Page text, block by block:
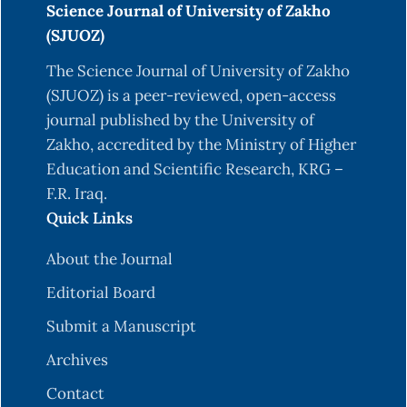
Adhikari, B. S., Babu, M., Saklani, P., & Rawat, G.
(2010). Medicinal plants diversity and their
conservation status in Wildlife Institute of India
(WII) campus, Dehradun. Ethnobotanical leaflets,
2010(1), 6.
Ahmad, S., Zahiruddin, S., Parveen, B., Basist, P.,
Parveen, A., Gaurav, f., Parveen, R., & Ahmad, M.
(2021). Indian medicinal plants and formulations
and their potential against COVID-19–preclinical
and clinical research. Frontiers in pharmacology,
https://doi.org/10.3389/fphar.2020.578970
Al-Zamel, F. A. (2009). Detection and diagnosis of
Mycobacterium tuberculosis. Expert review of
anti-infective therapy, 7(9), 1099-1108.
Science Journal of University of Zakho
(SJUOZ)
The Science Journal of University of Zakho
(SJUOZ) is a peer-reviewed, open-access
journal published by the University of
Zakho, accredited by the Ministry of Higher
Education and Scientific Research, KRG –
F.R. Iraq.
Quick Links
About the Journal
Editorial Board
Submit a Manuscript
Archives
Contact